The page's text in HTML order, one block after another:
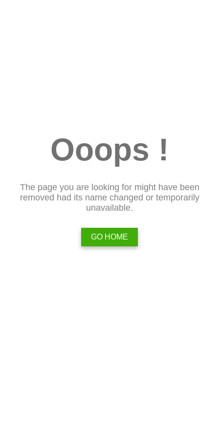
Ooops !
The page you are looking for might have been
removed had its name changed or temporarily
unavailable.
GO HOME